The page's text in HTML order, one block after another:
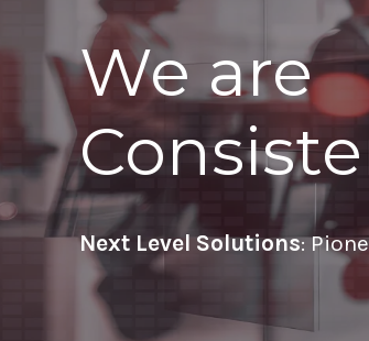
We are
Next Level Solutions: